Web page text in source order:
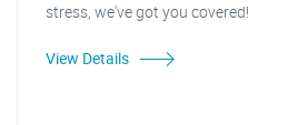
stress, we've got you covered!
View Details